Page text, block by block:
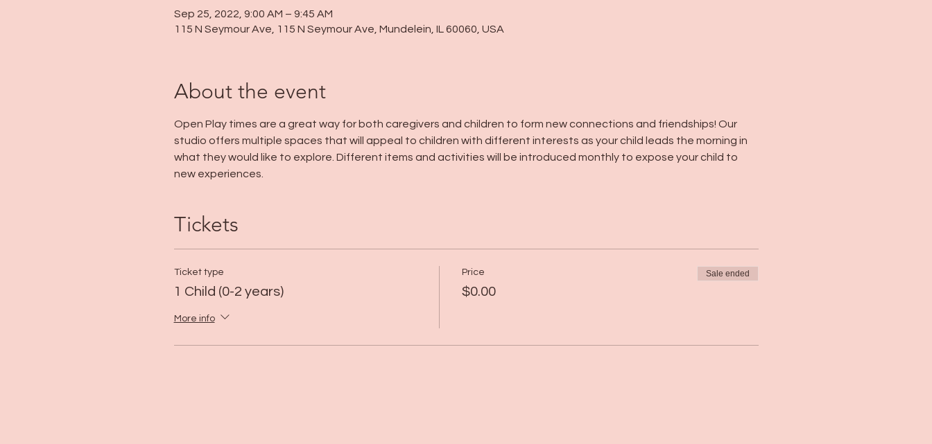
Sep 25, 2022, 9:00 AM – 9:45 AM
115 N Seymour Ave, 115 N Seymour Ave, Mundelein, IL 60060, USA
About the event
Open Play times are a great way for both caregivers and children to form new connections and friendships! Our
studio offers multiple spaces that will appeal to children with different interests as your child leads the morning in
what they would like to explore. Different items and activities will be introduced monthly to expose your child to
new experiences.
Tickets
Ticket type
1 Child (0-2 years)
More info
Price
$0.00
Sale ended